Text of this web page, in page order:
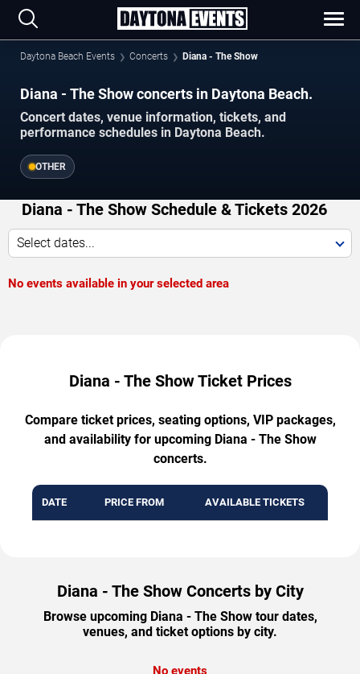
Daytona Beach Events Concerts Diana - The Show
Diana - The Show concerts in Daytona Beach.
Concert dates, venue information, tickets, and
performance schedules in Daytona Beach.
OTHER
Diana - The Show Schedule & Tickets 2026
Select dates...
No events available in your selected area
Diana - The Show Ticket Prices
Compare ticket prices, seating options, VIP packages,
and availability for upcoming Diana - The Show
concerts.
DATE PRICE FROM AVAILABLE TICKETS
Diana - The Show Concerts by City
Browse upcoming Diana - The Show tour dates,
venues, and ticket options by city.
No events